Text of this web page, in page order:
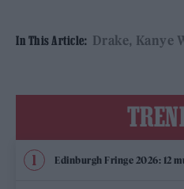
In This Article: Drake Kanye
Edinburgh Fringe 2026: 12